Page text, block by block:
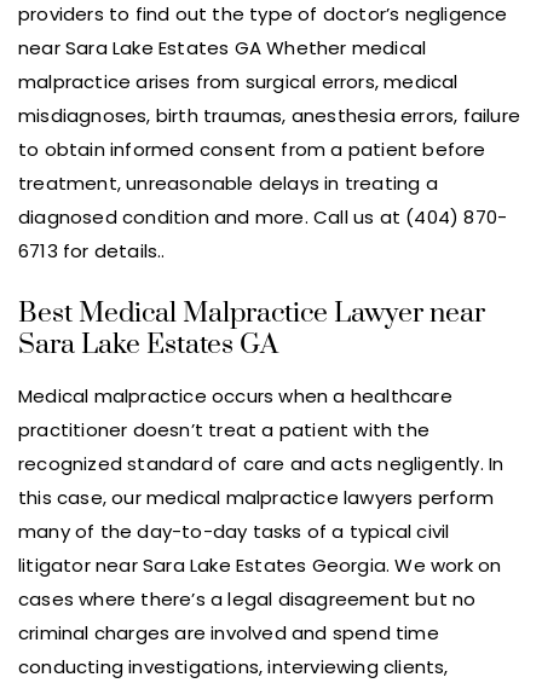
providers to find out the type of doctor’s negligence
near Sara Lake Estates GA Whether medical
malpractice arises from surgical errors, medical
misdiagnoses, birth traumas, anesthesia errors, failure
to obtain informed consent from a patient before
treatment, unreasonable delays in treating a
diagnosed condition and more. Call us at (404) 870-
6713 for details..
Best Medical Malpractice Lawyer near
Sara Lake Estates GA
Medical malpractice occurs when a healthcare
practitioner doesn’t treat a patient with the
recognized standard of care and acts negligently. In
this case, our medical malpractice lawyers perform
many of the day-to-day tasks of a typical civil
litigator near Sara Lake Estates Georgia. We work on
cases where there’s a legal disagreement but no
criminal charges are involved and spend time
conducting investigations, interviewing clients,